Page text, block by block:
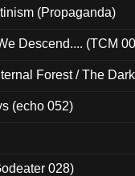
(Propaganda)
Descend.... (TCM
Forest / The
(echo 052)
028)